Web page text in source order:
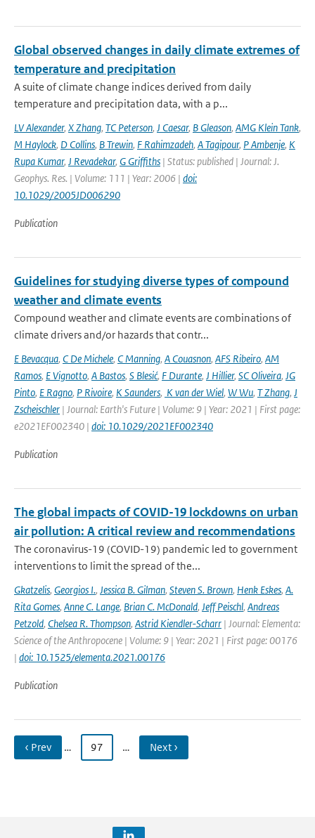
Global observed changes in daily climate extremes of
temperature and precipitation
A suite of climate change indices derived from daily
temperature and precipitation data, with a p...
LV Alexander, X Zhang, TC Peterson, J Caesar, B Gleason, AMG Klein Tank,
M Haylock, D Collins, B Trewin, F Rahimzadeh, A Tagipour, P Ambenje, K
Rupa Kumar, J Revadekar, G Griffiths | Status: published | Journal: J.
Geophys. Res. | Volume: 111 | Year: 2006 | doi:
10.1029/2005JD006290
Publication
Guidelines for studying diverse types of compound
weather and climate events
Compound weather and climate events are combinations of
climate drivers and/or hazards that contr...
E Bevacqua, C De Michele, C Manning, A Couasnon, AFS Ribeiro, AM
Ramos, E Vignotto, A Bastos, S Blesić, F Durante, J Hillier, SC Oliveira, JG
Pinto, E Ragno, P Rivoire, K Saunders, K van der Wiel, W Wu, T Zhang, J
Zscheischler | Journal: Earth's Future | Volume: 9 | Year: 2021 | First page:
e2021EF002340 | doi: 10.1029/2021EF002340
Publication
The global impacts of COVID-19 lockdowns on urban
air pollution: A critical review and recommendations
The coronavirus-19 (COVID-19) pandemic led to government
interventions to limit the spread of the...
Gkatzelis, Georgios I., Jessica B. Gilman, Steven S. Brown, Henk Eskes, A.
Rita Gomes, Anne C. Lange, Brian C. McDonald, Jeff Peischl, Andreas
Petzold, Chelsea R. Thompson, Astrid Kiendler-Scharr | Journal: Elementa:
Science of the Anthropocene | Volume: 9 | Year: 2021 | First page: 00176
| doi: 10.1525/elementa.2021.00176
Publication
‹ Prev … 97 … Next ›